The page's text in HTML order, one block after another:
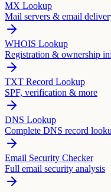
MX Lookup
Mail servers & email
WHOIS Lookup
Registration & ownership
TXT Record Lookup
SPF, verification & more
DNS Lookup
Complete DNS record
Email Security Checker
Full email security analysis